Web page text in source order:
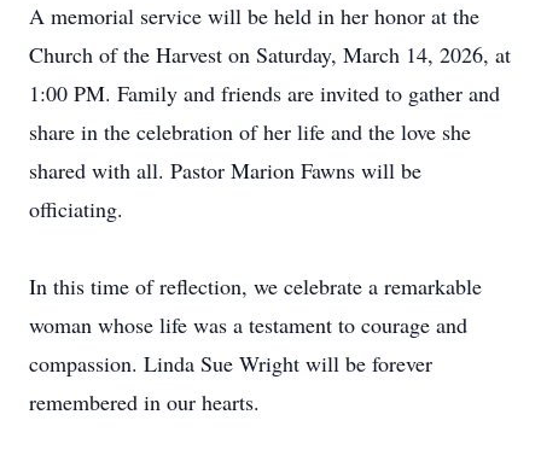
A memorial service will be held in her honor at the
Church of the Harvest on Saturday, March 14, 2026, at
1:00 PM. Family and friends are invited to gather and
share in the celebration of her life and the love she
shared with all. Pastor Marion Fawns will be
officiating.
In this time of reflection, we celebrate a remarkable
woman whose life was a testament to courage and
compassion. Linda Sue Wright will be forever
remembered in our hearts.